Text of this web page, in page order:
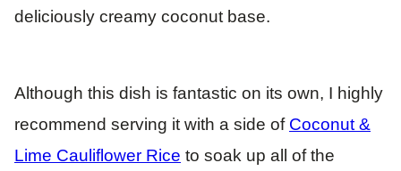
deliciously creamy coconut base.
Although this dish is fantastic on its own, I highly
recommend serving it with a side of Coconut &
Lime Cauliflower Rice to soak up all of the